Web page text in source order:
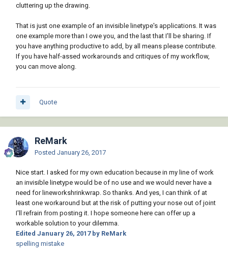
cluttering up the drawing.
That is just one example of an invisible linetype's applications. It was
one example more than I owe you, and the last that I'll be sharing. If
you have anything productive to add, by all means please contribute.
If you have half-assed workarounds and critiques of my workflow,
you can move along.
Quote
ReMark
Posted January 26, 2017
Nice start. I asked for my own education because in my line of work
an invisible linetype would be of no use and we would never have a
need for lineworkshrinkwrap. So thanks. And yes, I can think of at
least one workaround but at the risk of putting your nose out of joint
I'll refrain from posting it. I hope someone here can offer up a
workable solution to your dilemma.
Edited January 26, 2017by ReMark
spelling mistake